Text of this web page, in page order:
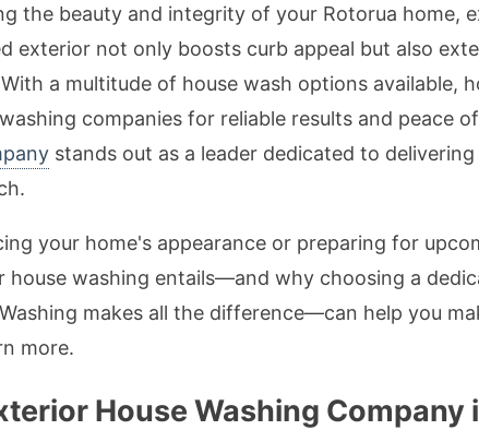
the beauty and integrity of your Rotorua home,
exterior not only boosts curb appeal but also
a multitude of house wash options available,
companies for reliable results and peace
stands out as a leader dedicated to
your home's appearance or preparing for
washing entails—and why choosing a
makes all the difference—can help you
more.
House Washing Company